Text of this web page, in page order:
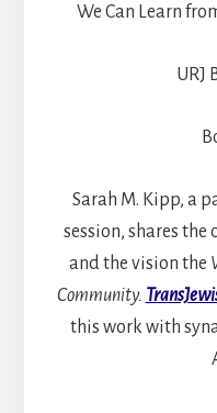
We Can Learn
URJ
Sarah M. Kipp, a
session, shares the
and the vision the
Community.
this work with